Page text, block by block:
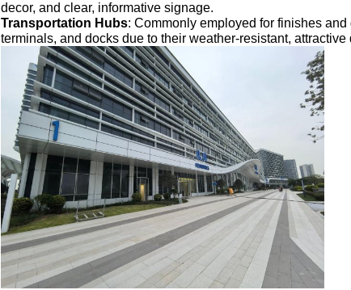
decor, and clear, informative signage.
Transportation Hubs: Commonly employed for finishes
terminals, and docks due to their weather-resistant,